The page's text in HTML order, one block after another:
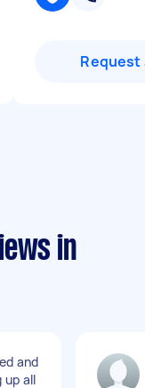
Request
in
and
up all